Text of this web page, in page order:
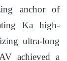
anchor of
Ka high-
ultra-long
achieved a